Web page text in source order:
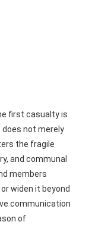
first casualty is
does not merely
the fragile
and communal
members
widen it beyond
communication
of